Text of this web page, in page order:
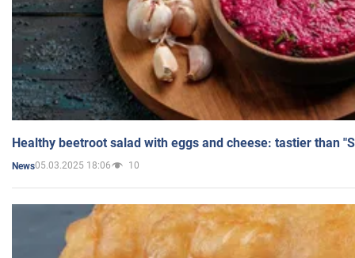
Healthy beetroot salad with eggs and cheese: tastier than
News05.03.2025 18:06 10